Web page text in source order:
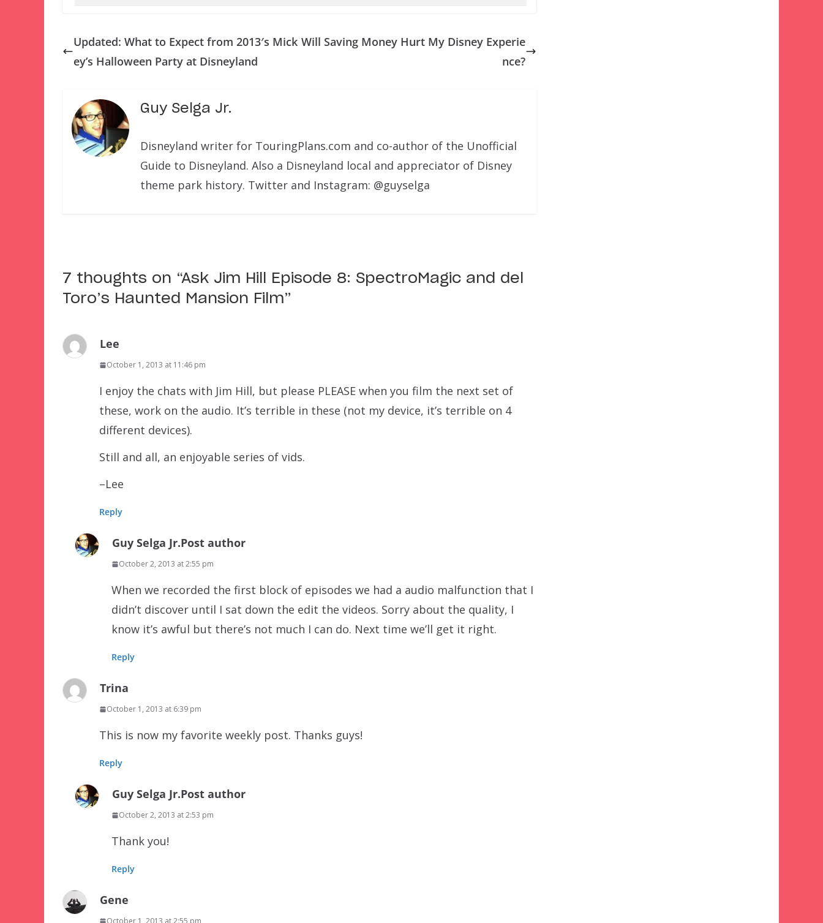
Updated: What to Expect from 2013′s Mick
ey’s Halloween Party at Disneyland
Will Saving Money Hurt My Disney Experie
nce?
Guy Selga Jr.
Disneyland writer for TouringPlans.com and co-author of the Unofficial
Guide to Disneyland. Also a Disneyland local and appreciator of Disney
theme park history. Twitter and Instagram: @guyselga
7 thoughts on “Ask Jim Hill Episode 8: SpectroMagic and del
Toro’s Haunted Mansion Film”
Lee
October 1, 2013 at 11:46 pm
I enjoy the chats with Jim Hill, but please PLEASE when you film the next set of
these, work on the audio. It’s terrible in these (not my device, it’s terrible on 4
different devices).
Still and all, an enjoyable series of vids.
–Lee
Reply
Guy Selga Jr.Post author
October 2, 2013 at 2:55 pm
When we recorded the first block of episodes we had a audio malfunction that I
didn’t discover until I sat down the edit the videos. Sorry about the quality, I
know it’s awful but there’s not much I can do. Next time we’ll get it right.
Reply
Trina
October 1, 2013 at 6:39 pm
This is now my favorite weekly post. Thanks guys!
Reply
Guy Selga Jr.Post author
October 2, 2013 at 2:53 pm
Thank you!
Reply
Gene
October 1, 2013 at 2:55 pm